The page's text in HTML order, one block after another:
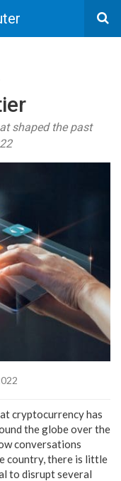
shaped the past
cryptocurrency has
the globe over the
conversations
country, there is little
to disrupt several